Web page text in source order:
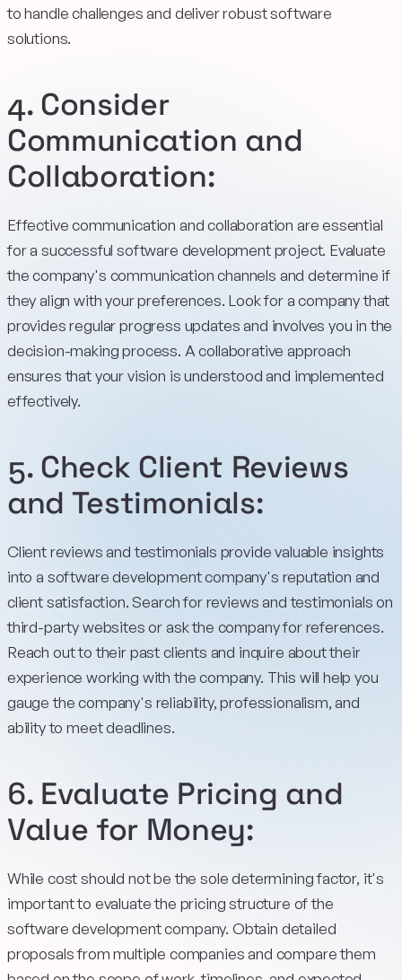
to handle challenges and deliver robust software
solutions.
4. Consider
Communication and
Collaboration:
Effective communication and collaboration are essential
for a successful software development project. Evaluate
the company's communication channels and determine if
they align with your preferences. Look for a company that
provides regular progress updates and involves you in the
decision-making process. A collaborative approach
ensures that your vision is understood and implemented
effectively.
5. Check Client Reviews
and Testimonials:
Client reviews and testimonials provide valuable insights
into a software development company's reputation and
client satisfaction. Search for reviews and testimonials on
third-party websites or ask the company for references.
Reach out to their past clients and inquire about their
experience working with the company. This will help you
gauge the company's reliability, professionalism, and
ability to meet deadlines.
6. Evaluate Pricing and
Value for Money:
While cost should not be the sole determining factor, it's
important to evaluate the pricing structure of the
software development company. Obtain detailed
proposals from multiple companies and compare them